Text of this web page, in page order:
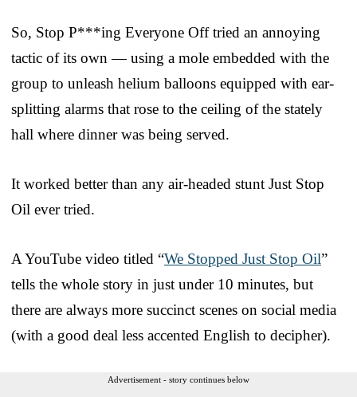
So, Stop P***ing Everyone Off tried an annoying
tactic of its own — using a mole embedded with the
group to unleash helium balloons equipped with ear-
splitting alarms that rose to the ceiling of the stately
hall where dinner was being served.
It worked better than any air-headed stunt Just Stop
Oil ever tried.
A YouTube video titled “We Stopped Just Stop Oil”
tells the whole story in just under 10 minutes, but
there are always more succinct scenes on social media
(with a good deal less accented English to decipher).
Advertisement - story continues below